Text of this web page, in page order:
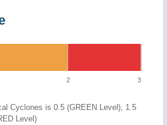
2 3
Cyclones is 0.5 (GREEN Level), 1.5
Level)